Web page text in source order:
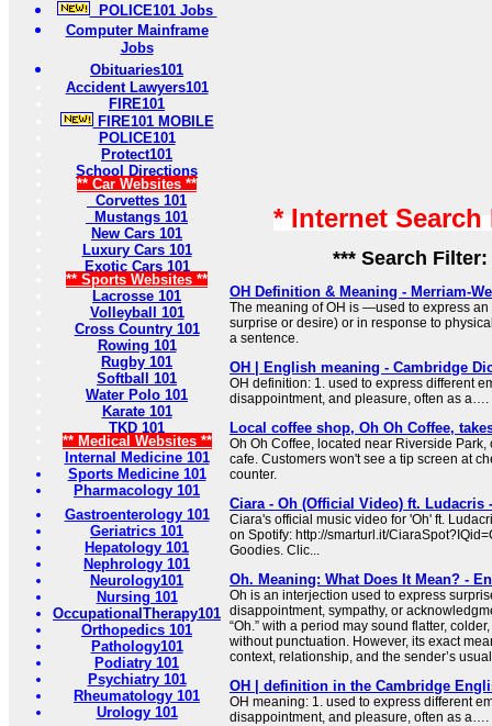
POLICE101 Jobs
Computer Mainframe
Jobs
Obituaries101
Accident Lawyers101
FIRE101
FIRE101 MOBILE
POLICE101
Protect101
School Directions
** Car Websites **
Corvettes 101
Mustangs 101
New Cars 101
Luxury Cars 101
Exotic Cars 101
** Sports Websites **
Lacrosse 101
Volleyball 101
Cross Country 101
Rowing 101
Rugby 101
Softball 101
Water Polo 101
Karate 101
TKD 101
** Medical Websites **
Internal Medicine 101
Sports Medicine 101
Pharmacology 101
Gastroenterology 101
Geriatrics 101
Hepatology 101
Nephrology 101
Neurology101
Nursing 101
OccupationalTherapy101
Orthopedics 101
Pathology101
Podiatry 101
Psychiatry 101
Rheumatology 101
Urology 101
* Internet
*** Search Filter:
OH Definition & Meaning - Merriam-
The meaning of OH is —used to express an
surprise or desire) or in response to
a sentence.
OH | English meaning - Cambridge
OH definition: 1. used to express different
disappointment, and pleasure, often as a….
Local coffee shop, Oh Oh Coffee,
Oh Oh Coffee, located near Riverside
cafe. Customers won't see a tip screen at
counter.
Ciara - Oh (Official Video) ft. Ludacris
Ciara's official music video for 'Oh' ft.
on Spotify: http://smarturl.it/
Goodies. Clic...
Oh. Meaning: What Does It Mean? -
Oh is an interjection used to express
disappointment, sympathy, or
“Oh.” with a period may sound flatter,
without punctuation. However, its exact
context, relationship, and the sender’s
OH | definition in the Cambridge
OH meaning: 1. used to express different
disappointment, and pleasure, often as a….